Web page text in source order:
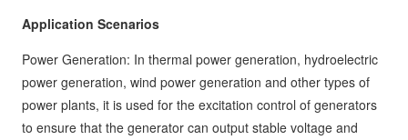
Application Scenarios
Power Generation: In thermal power generation, hydroelectric
power generation, wind power generation and other types of
power plants, it is used for the excitation control of generators
to ensure that the generator can output stable voltage and